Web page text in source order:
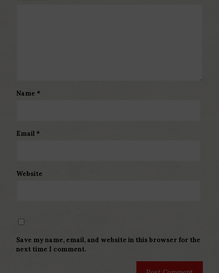
Name *
Email *
Website
Save my name, email, and website in this browser for the
next time I comment.